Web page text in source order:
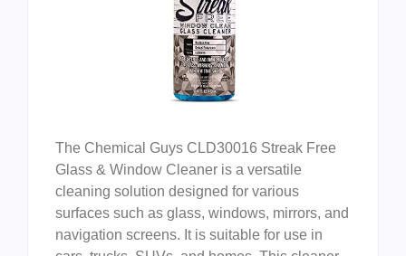
The Chemical Guys CLD30016 Streak Free
Glass & Window Cleaner is a versatile
cleaning solution designed for various
surfaces such as glass, windows, mirrors, and
navigation screens. It is suitable for use in